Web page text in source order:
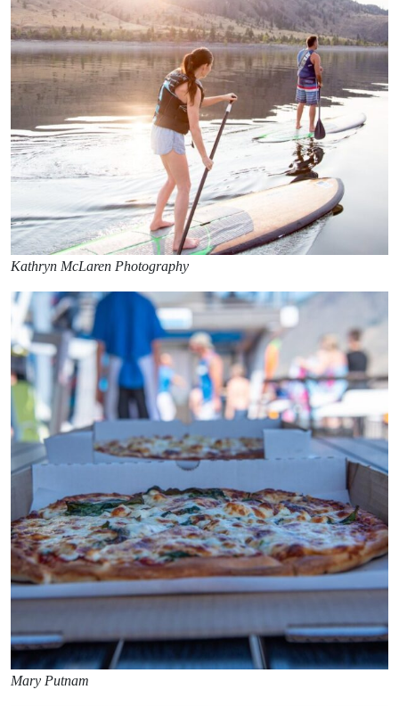
Kathryn McLaren Photography
Mary Putnam